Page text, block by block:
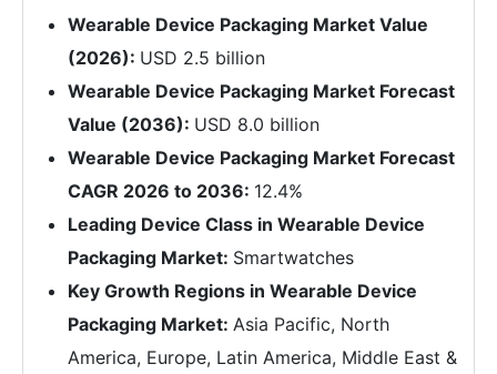
Wearable Device Packaging Market Value
(2026): USD 2.5 billion
Wearable Device Packaging Market Forecast
Value (2036): USD 8.0 billion
Wearable Device Packaging Market Forecast
CAGR 2026 to 2036: 12.4%
Leading Device Class in Wearable Device
Packaging Market: Smartwatches
Key Growth Regions in Wearable Device
Packaging Market: Asia Pacific, North
America, Europe, Latin America, Middle East &